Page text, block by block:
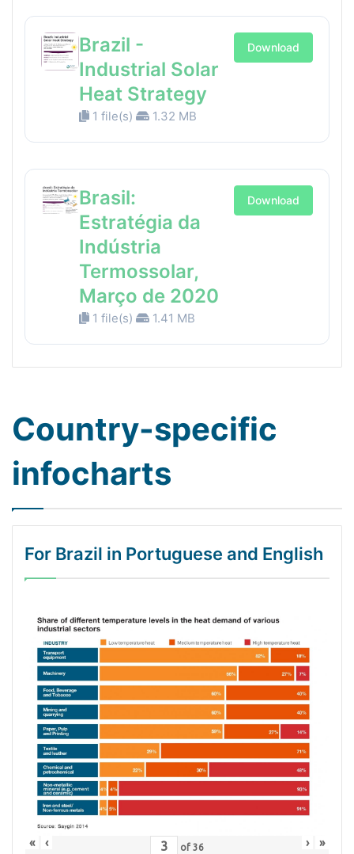
Brazil -
Industrial Solar
Heat Strategy
1 file(s) 1.32 MB
Download
Brasil:
Estratégia da
Indústria
Termossolar,
Março de 2020
1 file(s) 1.41 MB
Download
Country-specific
infocharts
For Brazil in Portuguese and English
« ‹ of 36 › »